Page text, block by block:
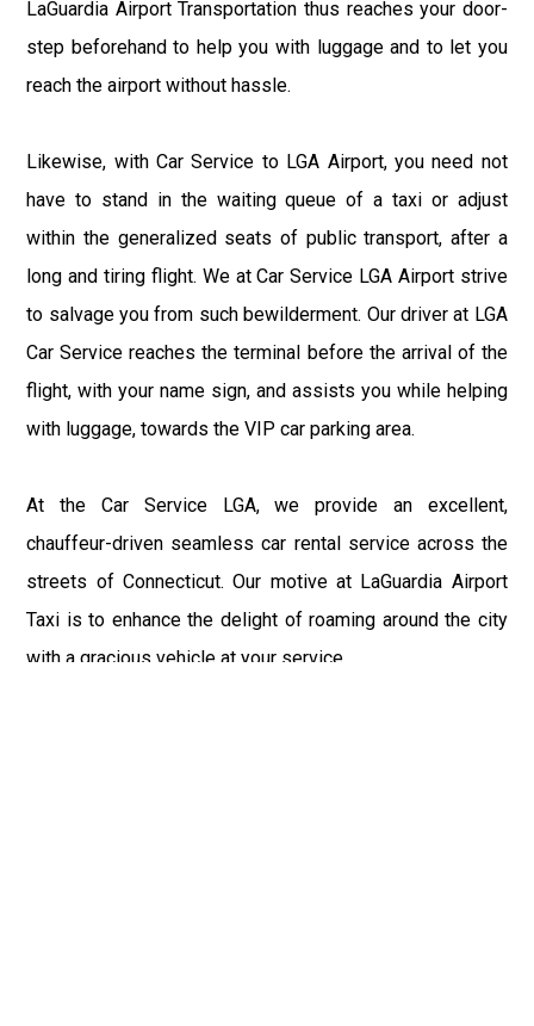
LaGuardia Airport Transportation thus reaches your door-
step beforehand to help you with luggage and to let you
reach the airport without hassle.
Likewise, with Car Service to LGA Airport, you need not
have to stand in the waiting queue of a taxi or adjust
within the generalized seats of public transport, after a
long and tiring flight. We at Car Service LGA Airport strive
to salvage you from such bewilderment. Our driver at LGA
Car Service reaches the terminal before the arrival of the
flight, with your name sign, and assists you while helping
with luggage, towards the VIP car parking area.
At the Car Service LGA, we provide an excellent,
chauffeur-driven seamless car rental service across the
streets of Connecticut. Our motive at LaGuardia Airport
Taxi is to enhance the delight of roaming around the city
with a gracious vehicle at your service.